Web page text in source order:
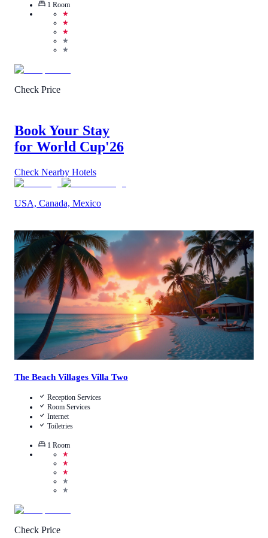
1 Room
★
★
★
★
★
Check Price
Book Your Stay
for World Cup'26
Check Nearby Hotels
USA, Canada, Mexico
4.8/5 (9 Reviews)
Call Us
View Details
The Beach Villages Villa Two
Reception Services
Room Services
Internet
Toiletries
1 Room
★
★
★
★
★
Check Price